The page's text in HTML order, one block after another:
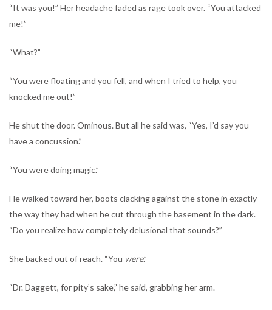
“It was you!” Her headache faded as rage took over. “You attacked
me!”
“What?”
“You were floating and you fell, and when I tried to help, you
knocked me out!”
He shut the door. Ominous. But all he said was, “Yes, I’d say you
have a concussion.”
“You were doing magic.”
He walked toward her, boots clacking against the stone in exactly
the way they had when he cut through the basement in the dark.
“Do you realize how completely delusional that sounds?”
She backed out of reach. “You were.”
“Dr. Daggett, for pity’s sake,” he said, grabbing her arm.